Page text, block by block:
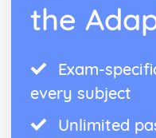
the
Exam-
every subject
Unlimited